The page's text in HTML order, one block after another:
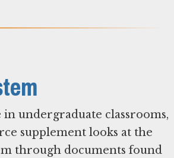
undergraduate classrooms,
supplement looks at the
through documents found